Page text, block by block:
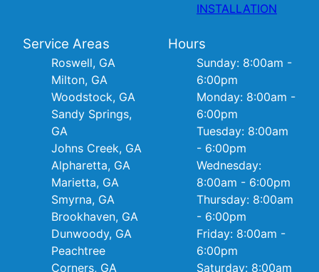
INSTALLATION
Service Areas
Roswell, GA
Milton, GA
Woodstock, GA
Sandy Springs,
GA
Johns Creek, GA
Alpharetta, GA
Marietta, GA
Smyrna, GA
Brookhaven, GA
Dunwoody, GA
Peachtree
Corners, GA
Hours
Sunday: 8:00am -
6:00pm
Monday: 8:00am -
6:00pm
Tuesday: 8:00am
- 6:00pm
Wednesday:
8:00am - 6:00pm
Thursday: 8:00am
- 6:00pm
Friday: 8:00am -
6:00pm
Saturday: 8:00am